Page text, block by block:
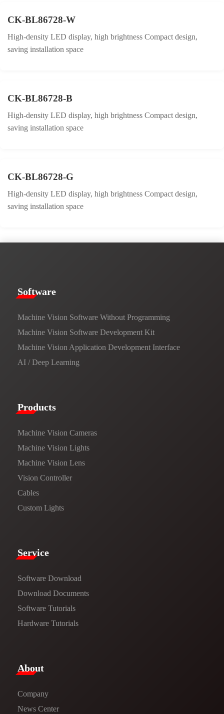
CK-BL86728-W
High-density LED display, high brightness Compact design,
saving installation space
CK-BL86728-B
High-density LED display, high brightness Compact design,
saving installation space
CK-BL86728-G
High-density LED display, high brightness Compact design,
saving installation space
​​Software​
Machine Vision Software Without Programming
Machine Vision Software Development Kit
Machine Vision Application Development Interface
AI / Deep Learning
Products​
Machine Vision Cameras
Machine Vision Lights
Machine Vision Lens
Vision Controller
Cables
Custom Lights
Service​
Software Download
​​Download Documents​​
Software Tutorials​​
Hardware Tutorials
​About​
Company
News Center​